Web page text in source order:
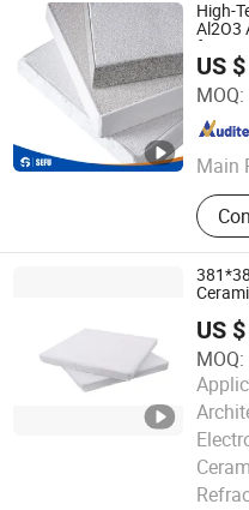
High-
Al2O3
for
US
MOQ:
Main
Plate,
Cangzhou Sefu Ceramic
Hebei , China
US
MOQ:
Lvyuan Smart Machine